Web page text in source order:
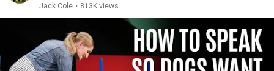
Jack Cole • 813K views